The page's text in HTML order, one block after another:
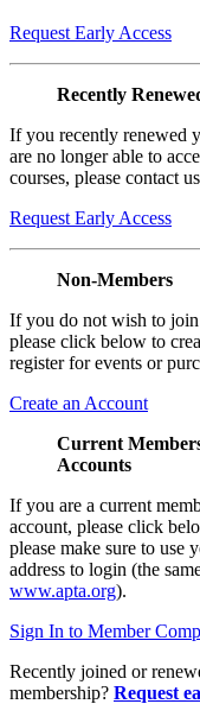
Request Early Access
Recently
If you recently renewed
are no longer able to
courses, please contact
Request Early Access
Non-Members
If you do not wish to
please click below to
register for events or
Create an Account
Current
Accounts
If you are a current
account, please click
please make sure to use
address to login (the
www.apta.org).
Sign In to Member
Recently joined or
membership? Request